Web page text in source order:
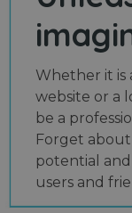
Whether it is
website or a
be a
Forget
potential
users and